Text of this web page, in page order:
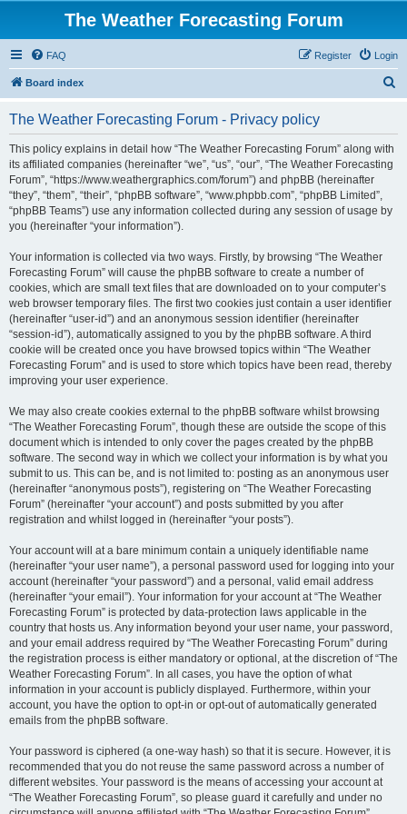
The Weather Forecasting Forum
FAQ Login
Register
Board index
The Weather Forecasting Forum - Privacy policy
This policy explains in detail how “The Weather Forecasting Forum” along with
its affiliated companies (hereinafter “we”, “us”, “our”, “The Weather Forecasting
Forum”, “https://www.weathergraphics.com/forum”) and phpBB (hereinafter
“they”, “them”, “their”, “phpBB software”, “www.phpbb.com”, “phpBB Limited”,
“phpBB Teams”) use any information collected during any session of usage by
you (hereinafter “your information”).
Your information is collected via two ways. Firstly, by browsing “The Weather
Forecasting Forum” will cause the phpBB software to create a number of
cookies, which are small text files that are downloaded on to your computer’s
web browser temporary files. The first two cookies just contain a user identifier
(hereinafter “user-id”) and an anonymous session identifier (hereinafter
“session-id”), automatically assigned to you by the phpBB software. A third
cookie will be created once you have browsed topics within “The Weather
Forecasting Forum” and is used to store which topics have been read, thereby
improving your user experience.
We may also create cookies external to the phpBB software whilst browsing
“The Weather Forecasting Forum”, though these are outside the scope of this
document which is intended to only cover the pages created by the phpBB
software. The second way in which we collect your information is by what you
submit to us. This can be, and is not limited to: posting as an anonymous user
(hereinafter “anonymous posts”), registering on “The Weather Forecasting
Forum” (hereinafter “your account”) and posts submitted by you after
registration and whilst logged in (hereinafter “your posts”).
Your account will at a bare minimum contain a uniquely identifiable name
(hereinafter “your user name”), a personal password used for logging into your
account (hereinafter “your password”) and a personal, valid email address
(hereinafter “your email”). Your information for your account at “The Weather
Forecasting Forum” is protected by data-protection laws applicable in the
country that hosts us. Any information beyond your user name, your password,
and your email address required by “The Weather Forecasting Forum” during
the registration process is either mandatory or optional, at the discretion of “The
Weather Forecasting Forum”. In all cases, you have the option of what
information in your account is publicly displayed. Furthermore, within your
account, you have the option to opt-in or opt-out of automatically generated
emails from the phpBB software.
Your password is ciphered (a one-way hash) so that it is secure. However, it is
recommended that you do not reuse the same password across a number of
different websites. Your password is the means of accessing your account at
“The Weather Forecasting Forum”, so please guard it carefully and under no